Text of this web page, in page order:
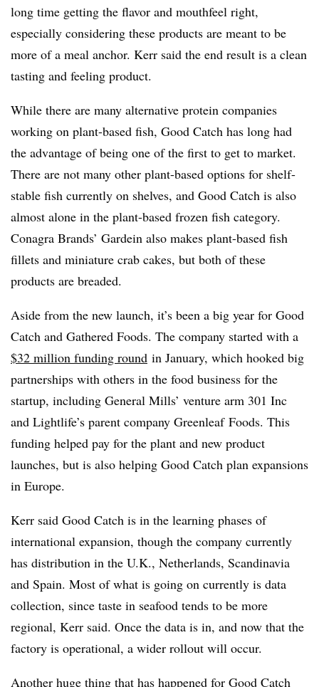
long time getting the flavor and mouthfeel right,
especially considering these products are meant to be
more of a meal anchor. Kerr said the end result is a clean
tasting and feeling product.
While there are many alternative protein companies
working on plant-based fish, Good Catch has long had
the advantage of being one of the first to get to market.
There are not many other plant-based options for shelf-
stable fish currently on shelves, and Good Catch is also
almost alone in the plant-based frozen fish category.
Conagra Brands’ Gardein also makes plant-based fish
fillets and miniature crab cakes, but both of these
products are breaded.
Aside from the new launch, it’s been a big year for Good
Catch and Gathered Foods. The company started with a
$32 million funding round in January, which hooked big
partnerships with others in the food business for the
startup, including General Mills’ venture arm 301 Inc
and Lightlife’s parent company Greenleaf Foods. This
funding helped pay for the plant and new product
launches, but is also helping Good Catch plan expansions
in Europe.
Kerr said Good Catch is in the learning phases of
international expansion, though the company currently
has distribution in the U.K., Netherlands, Scandinavia
and Spain. Most of what is going on currently is data
collection, since taste in seafood tends to be more
regional, Kerr said. Once the data is in, and now that the
factory is operational, a wider rollout will occur.
Another huge thing that has happened for Good Catch